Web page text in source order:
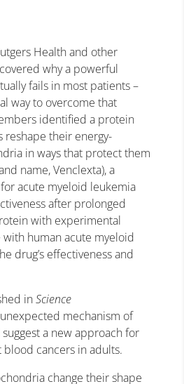
Health and other
why a powerful
fails in most patients –
way to overcome that
identified a protein
reshape their energy-
in ways that protect them
name, Venclexta), a
acute myeloid leukemia
after prolonged
with experimental
human acute myeloid
drug’s effectiveness and
inScience
mechanism of
a new approach for
cancers in adults.
change their shape